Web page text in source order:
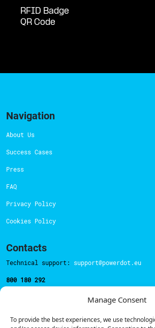
Manage Consent
To provide the best experiences, we use
RFID Badge
QR Code
Navigation
About Us
Success Cases
Press
FAQ
Privacy Policy
Cookies Policy
Contacts
Technical support: support@powerdot.eu
800 180 292
Call for freehere.
Sales team:hello@powerdot.pt